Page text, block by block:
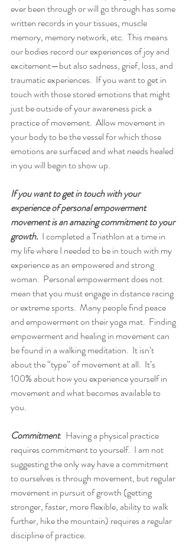
ever been through or will go through has some
written records in your tissues, muscle
memory, memory network, etc.  This means
our bodies record our experiences of joy and
excitement—but also sadness, grief, loss, and
traumatic experiences.  If you want to get in
touch with those stored emotions that might
just be outside of your awareness pick a
practice of movement.  Allow movement in
your body to be the vessel for which those
emotions are surfaced and what needs healed
in you will begin to show up.
If you want to get in touch with your
experience of personal empowerment
movement is an amazing commitment to your
growth.
  I completed a Triathlon at a time in
my life where I needed to be in touch with my
experience as an empowered and strong
woman.  Personal empowerment does not
mean that you must engage in distance racing
or extreme sports.  Many people find peace
and empowerment on their yoga mat.  Finding
empowerment and healing in movement can
be found in a walking meditation.  It isn’t
about the “type” of movement at all.  It’s
100% about how you experience yourself in
movement and what becomes available to
you.
Commitment.  Having a physical practice
requires commitment to yourself.  I am not
suggesting the only way have a commitment
to ourselves is through movement, but regular
movement in pursuit of growth (getting
stronger, faster, more flexible, ability to walk
further, hike the mountain) requires a regular
discipline of practice.